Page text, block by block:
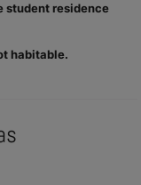
student residence
habitable.